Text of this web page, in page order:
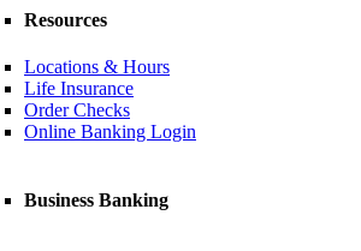
Resources
Locations & Hours
Life Insurance
Order Checks
Online Banking Login
Business Banking